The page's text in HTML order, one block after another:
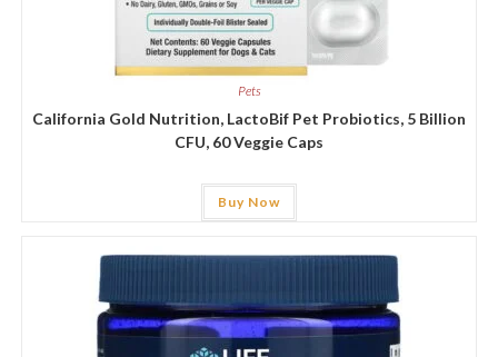
Pets
California Gold Nutrition, LactoBif Pet Probiotics, 5 Billion
CFU, 60 Veggie Caps
Buy Now